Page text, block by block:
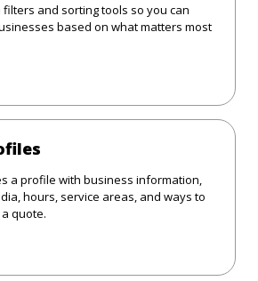
and sorting tools so you can
based on what matters most
a profile with business information,
hours, service areas, and ways to
quote.